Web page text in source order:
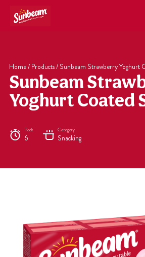
content
Home/ Products/ Sunbeam Strawberry Yoghurt
Sunbeam
Yoghurt Coated
Pack
6
Category
Snacking